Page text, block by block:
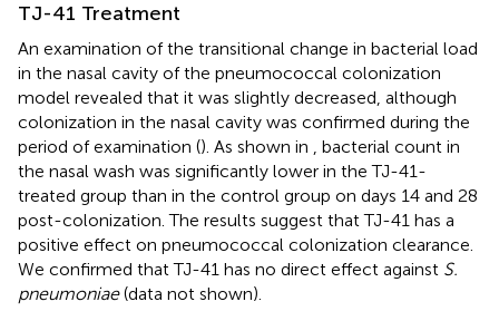
TJ-41 Treatment
An examination of the transitional change in bacterial load
in the nasal cavity of the pneumococcal colonization
model revealed that it was slightly decreased, although
colonization in the nasal cavity was confirmed during the
period of examination (). As shown in , bacterial count in
the nasal wash was significantly lower in the TJ-41-
treated group than in the control group on days 14 and 28
post-colonization. The results suggest that TJ-41 has a
positive effect on pneumococcal colonization clearance.
We confirmed that TJ-41 has no direct effect against S.
pneumoniae(data not shown).